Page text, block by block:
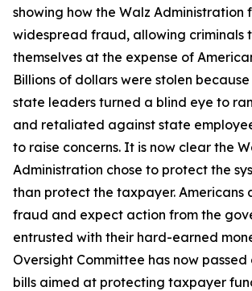
showing how the Walz Administration
widespread fraud, allowing criminals
themselves at the expense of
Billions of dollars were stolen
state leaders turned a blind eye to
and retaliated against state
to raise concerns. It is now clear the
Administration chose to protect the
than protect the taxpayer. Americans
fraud and expect action from the
entrusted with their hard-earned
Oversight Committee has now
bills aimed at protecting taxpayer